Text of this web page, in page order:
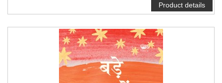
Product details